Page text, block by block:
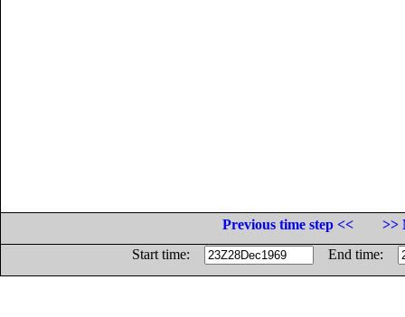
Previous time step <<
>>
Start time:
End time: